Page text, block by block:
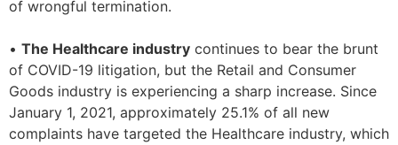
of wrongful termination.
• The Healthcare industry continues to bear the brunt
of COVID-19 litigation, but the Retail and Consumer
Goods industry is experiencing a sharp increase. Since
January 1, 2021, approximately 25.1% of all new
complaints have targeted the Healthcare industry, which